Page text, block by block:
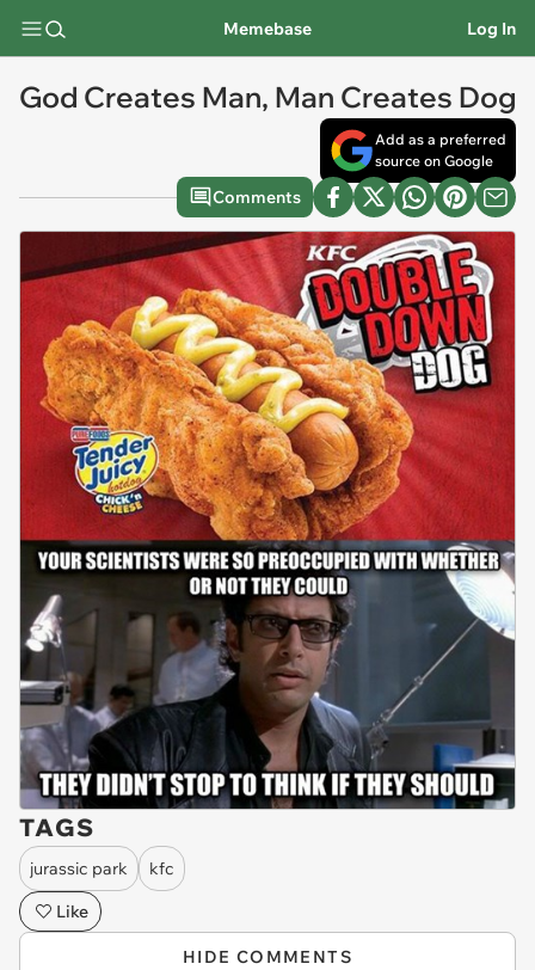
Memebase Log In
God Creates Man, Man Creates Dog
Add as a preferred
source on Google
Comments
TAGS
jurassic park
kfc
Like
HIDE COMMENTS